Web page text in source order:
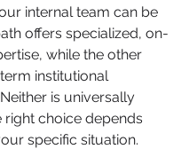
internal team can be
offers specialized, on-
while the other
institutional
is universally
choice depends
specific situation.